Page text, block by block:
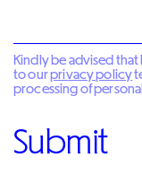
Kindly be advised
to ourprivacy policy
processing of